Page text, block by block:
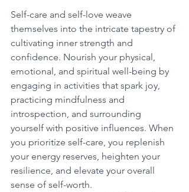
Self-care and self-love weave
themselves into the intricate tapestry of
cultivating inner strength and
confidence. Nourish your physical,
emotional, and spiritual well-being by
engaging in activities that spark joy,
practicing mindfulness and
introspection, and surrounding
yourself with positive influences. When
you prioritize self-care, you replenish
your energy reserves, heighten your
resilience, and elevate your overall
sense of self-worth.